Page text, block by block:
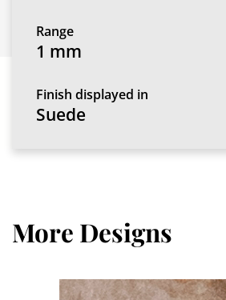
Range
1 mm
Finish displayed in
Suede
More Designs